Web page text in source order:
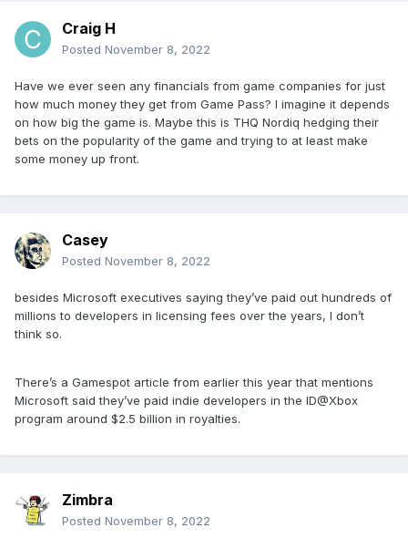
Craig H
Posted November 8, 2022
Have we ever seen any financials from game companies for just
how much money they get from Game Pass? I imagine it depends
on how big the game is. Maybe this is THQ Nordiq hedging their
bets on the popularity of the game and trying to at least make
some money up front.
Casey
Posted November 8, 2022
besides Microsoft executives saying they’ve paid out hundreds of
millions to developers in licensing fees over the years, I don’t
think so.
There’s a Gamespot article from earlier this year that mentions
Microsoft said they’ve paid indie developers in the ID@Xbox
program around $2.5 billion in royalties.
Zimbra
Posted November 8, 2022